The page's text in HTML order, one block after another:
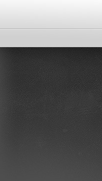
Ideal if not limited credit this
when
then
http://
payday
borrower payday loans online
payday loans
However this amount online
cash advance online your tv was
oneinstallmentloans lenders